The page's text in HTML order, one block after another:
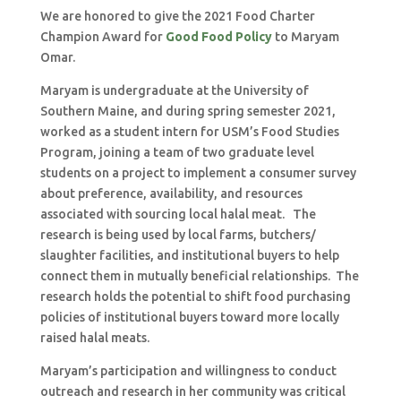
We are honored to give the 2021 Food Charter
Champion Award for Good Food Policyto Maryam
Omar.
Maryam is undergraduate at the University of
Southern Maine, and during spring semester 2021,
worked as a student intern for USM’s Food Studies
Program, joining a team of two graduate level
students on a project to implement a consumer survey
about preference, availability, and resources
associated with sourcing local halal meat. The
research is being used by local farms, butchers/
slaughter facilities, and institutional buyers to help
connect them in mutually beneficial relationships. The
research holds the potential to shift food purchasing
policies of institutional buyers toward more locally
raised halal meats.
Maryam’s participation and willingness to conduct
outreach and research in her community was critical